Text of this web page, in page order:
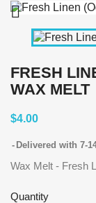

FRESH
WAX MELT
$4.00
Delivered with 7-
Wax Melt - Fresh
Quantity